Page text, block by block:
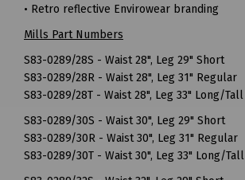
• Retro reflective Envirowear branding
Mills Part Numbers
S83-0289/28S - Waist 28", Leg 29" Short
S83-0289/28R - Waist 28", Leg 31" Regular
S83-0289/28T - Waist 28", Leg 33" Long/Tall
S83-0289/30S - Waist 30", Leg 29" Short
S83-0289/30R - Waist 30", Leg 31" Regular
S83-0289/30T - Waist 30", Leg 33" Long/Tall